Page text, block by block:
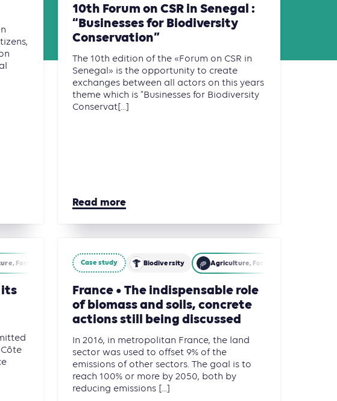
10th Forum on CSR in Senegal :
“Businesses for Biodiversity
Conservation”
The 10th edition of the «Forum on CSR in
Senegal» is the opportunity to create
exchanges between all actors on this years
theme which is "Businesses for Biodiversity
Conservat[...]
Read more
Forestry and Other Land Use (AFOLU)
its
Case study Biodiversity Agriculture, Forestry and Other Land
France • The indispensable role
of biomass and soils, concrete
actions still being discussed
In 2016, in metropolitan France, the land
sector was used to offset 9% of the
emissions of other sectors. The goal is to
reach 100% or more by 2050, both by
reducing emissions [...]